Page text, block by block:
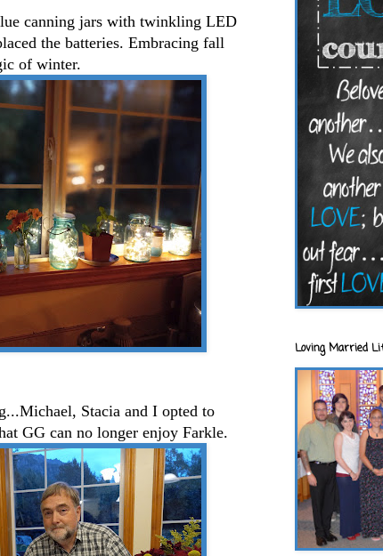
canning jars with twinkling LED
the batteries. Embracing fall
of winter.
Stacia and I opted to
GG can no longer enjoy Farkle.
Loving Married